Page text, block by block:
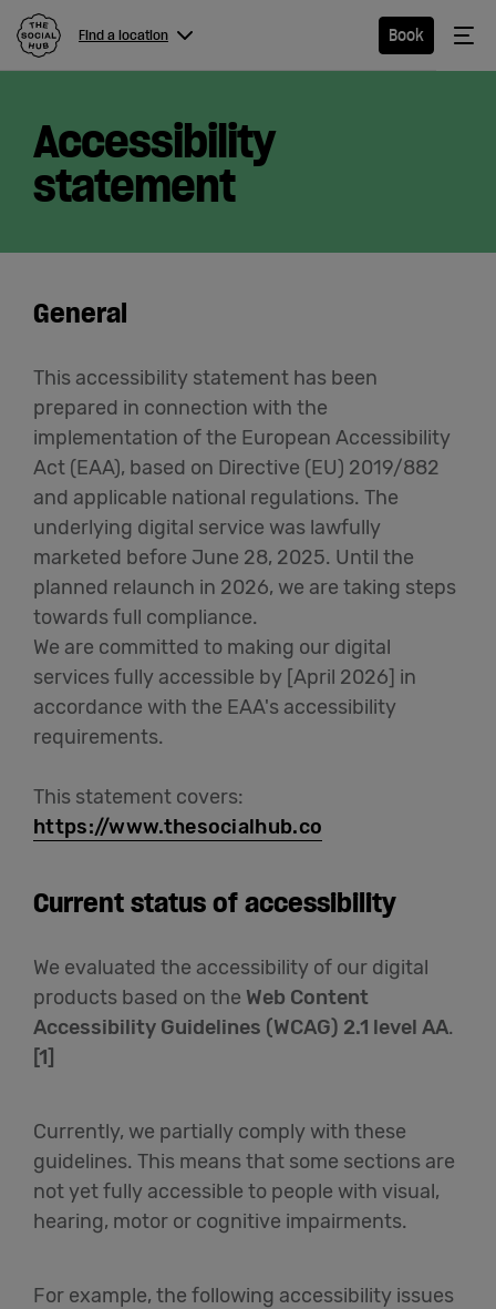
Find a location Book
Menu
Find a
location
Stay
Eat &
Drink
Cowork
Meetings
& Events
Membership
Students
Login
Help
English
Accessibility
statement
General
This accessibility statement has been
prepared in connection with the
implementation of the European Accessibility
Act (EAA), based on Directive (EU) 2019/882
and applicable national regulations. The
underlying digital service was lawfully
marketed before June 28, 2025. Until the
planned relaunch in 2026, we are taking steps
towards full compliance.
We are committed to making our digital
services fully accessible by [April 2026] in
accordance with the EAA's accessibility
requirements.
This statement covers:
https://www.thesocialhub.co
Current status of accessibility
We evaluated the accessibility of our digital
products based on the Web Content
Accessibility Guidelines (WCAG) 2.1 level AA.
[1]
Currently, we partially comply with these
guidelines. This means that some sections are
not yet fully accessible to people with visual,
hearing, motor or cognitive impairments.
For example, the following accessibility issues